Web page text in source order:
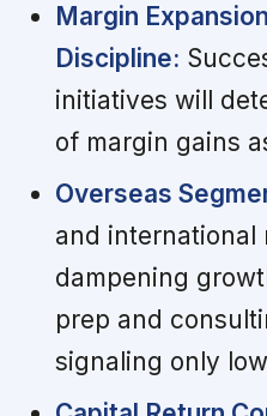
Margin
Discipline:
initiatives will
of margin gains
Overseas
and international
dampening
prep and
signaling only